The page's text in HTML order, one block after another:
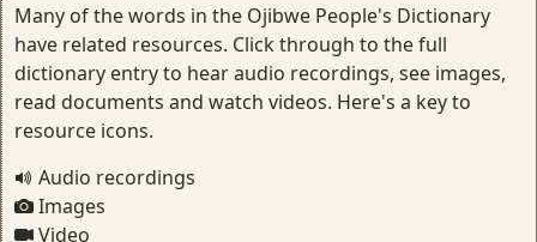
Many of the words in the Ojibwe People's Dictionary
have related resources. Click through to the full
dictionary entry to hear audio recordings, see images,
read documents and watch videos. Here's a key to
resource icons.
Audio recordings
Images
Video